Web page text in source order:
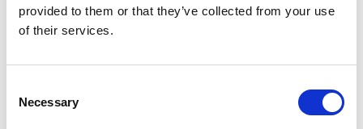
provided to them or that they’ve collected from your use
of their services.
Selection
Necessary
Community building
communities by helping each other one